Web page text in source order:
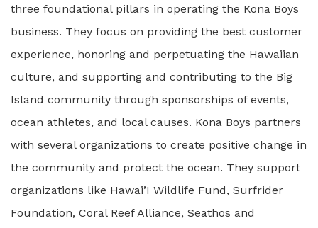
three foundational pillars in operating the Kona Boys
business. They focus on providing the best customer
experience, honoring and perpetuating the Hawaiian
culture, and supporting and contributing to the Big
Island community through sponsorships of events,
ocean athletes, and local causes. Kona Boys partners
with several organizations to create positive change in
the community and protect the ocean. They support
organizations like Hawai’I Wildlife Fund, Surfrider
Foundation, Coral Reef Alliance, Seathos and